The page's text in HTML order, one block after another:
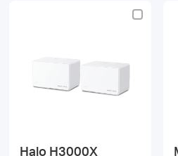
Halo H3000X